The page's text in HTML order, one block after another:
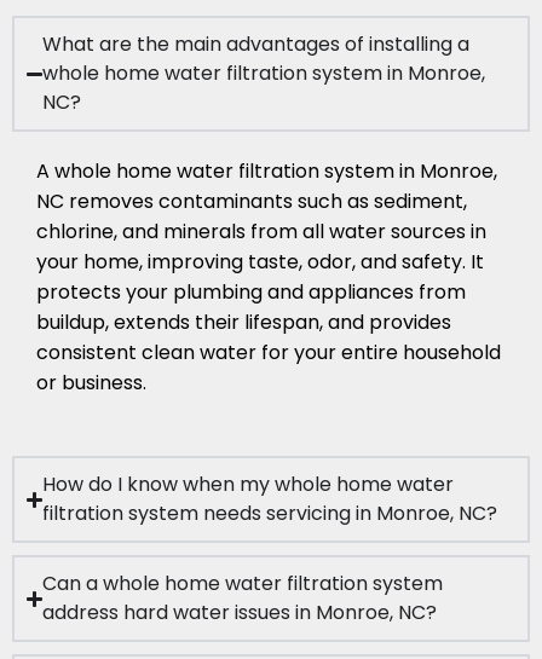
What are the main advantages of installing a
whole home water filtration system in Monroe,
NC?
A whole home water filtration system in Monroe,
NC removes contaminants such as sediment,
chlorine, and minerals from all water sources in
your home, improving taste, odor, and safety. It
protects your plumbing and appliances from
buildup, extends their lifespan, and provides
consistent clean water for your entire household
or business.
How do I know when my whole home water
filtration system needs servicing in Monroe, NC?
Can a whole home water filtration system
address hard water issues in Monroe, NC?